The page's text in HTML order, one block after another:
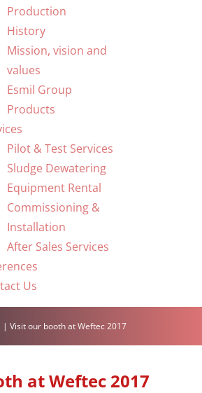
Production
History
Mission, vision and
values
Esmil Group
Products
Pilot & Test Services
Sludge Dewatering
Equipment Rental
Commissioning &
Installation
After Sales Services
Us
| Visit our booth at Weftec 2017
at Weftec 2017